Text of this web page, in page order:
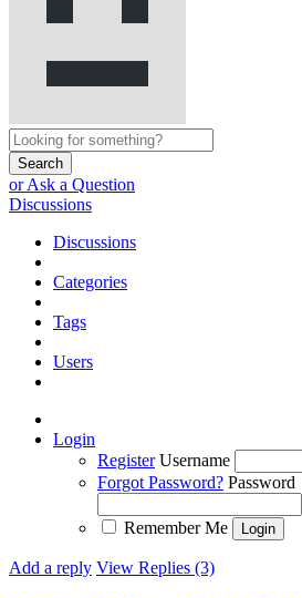
Search
or Ask a Question
Discussions
Discussions
Categories
Tags
Users
Login
Register Username
Forgot Password? Password
Remember Me
Add a reply View Replies (3)